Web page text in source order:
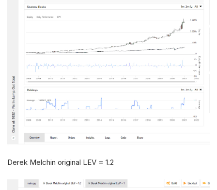
Derek Melchin original LEV = 1.2